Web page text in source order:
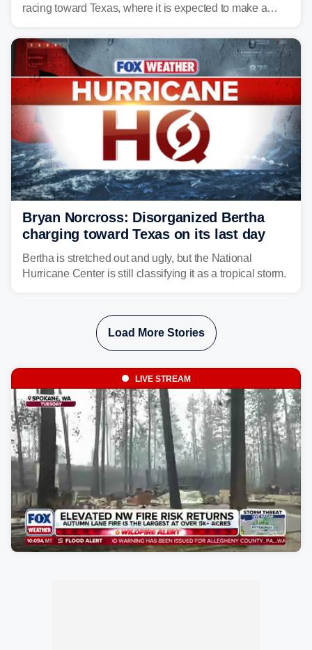
racing toward Texas, where it is expected to make a
southeast Louisiana on Wednesday.
Bryan Norcross: Disorganized Bertha
charging toward Texas on its last day
Bertha is stretched out and ugly, but the National
Hurricane Center is still classifying it as a tropical storm.
Load More Stories
LIVE STREAM